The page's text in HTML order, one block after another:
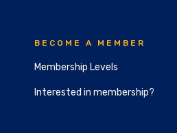
BECOME A MEMBER
Membership Levels
Interested in membership?